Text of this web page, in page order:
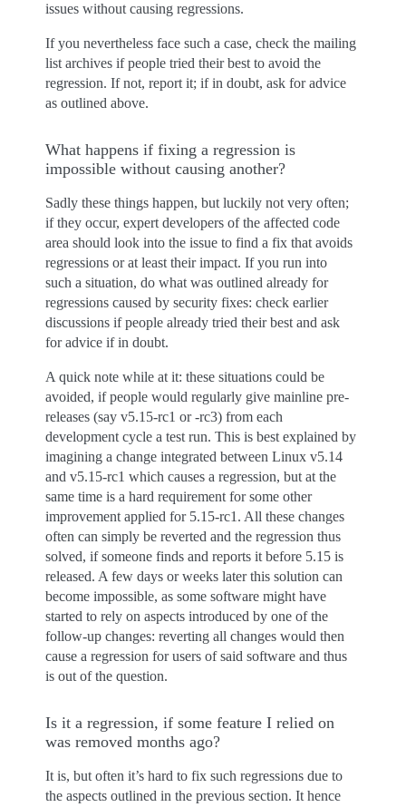
issues without causing regressions.
If you nevertheless face such a case, check the mailing
list archives if people tried their best to avoid the
regression. If not, report it; if in doubt, ask for advice
as outlined above.
What happens if fixing a regression is
impossible without causing another?
Sadly these things happen, but luckily not very often;
if they occur, expert developers of the affected code
area should look into the issue to find a fix that avoids
regressions or at least their impact. If you run into
such a situation, do what was outlined already for
regressions caused by security fixes: check earlier
discussions if people already tried their best and ask
for advice if in doubt.
A quick note while at it: these situations could be
avoided, if people would regularly give mainline pre-
releases (say v5.15-rc1 or -rc3) from each
development cycle a test run. This is best explained by
imagining a change integrated between Linux v5.14
and v5.15-rc1 which causes a regression, but at the
same time is a hard requirement for some other
improvement applied for 5.15-rc1. All these changes
often can simply be reverted and the regression thus
solved, if someone finds and reports it before 5.15 is
released. A few days or weeks later this solution can
become impossible, as some software might have
started to rely on aspects introduced by one of the
follow-up changes: reverting all changes would then
cause a regression for users of said software and thus
is out of the question.
Is it a regression, if some feature I relied on
was removed months ago?
It is, but often it’s hard to fix such regressions due to
the aspects outlined in the previous section. It hence